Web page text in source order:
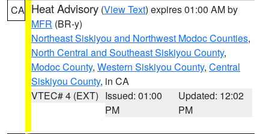
CA Heat Advisory (View Text) expires 01:00 AM by
MFR (BR-y)
Northeast Siskiyou and Northwest Modoc Counties,
North Central and Southeast Siskiyou County,
Modoc County, Western Siskiyou County, Central
Siskiyou County, in CA
VTEC# 4 (EXT) Issued: 01:00
PM
Updated: 12:02
PM